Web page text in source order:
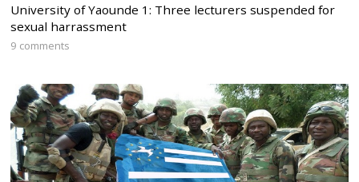
University of Yaounde 1: Three lecturers suspended for
sexual harrassment
9 comments